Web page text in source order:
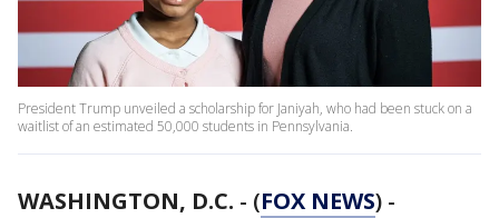
President Trump unveiled a scholarship for Janiyah, who had been stuck on a
waitlist of an estimated 50,000 students in Pennsylvania.
WASHINGTON, D.C. - (FOX NEWS) -